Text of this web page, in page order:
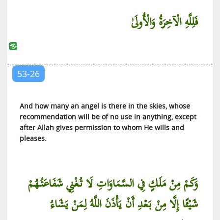
Al-Balad (The City)
Ash-Shams (The Sun)
Ad-Duha (The Brightness of the Day)
Al-Inshirah (The Expansion)
Al-Qadr (The Diving Decree)
Al-Bayyinah (The Clear Proof)
Al-Zilzal (The Quaking)
فَلِلَّهِ الْآخِرَةُ وَالْأُولَىٰ
53-26
And how many an angel is there in the skies, whose
recommendation will be of no use in anything, except
after Allah gives permission to whom He wills and
pleases.
وَكَمْ مِنْ مَلَكٍ فِي السَّمَاوَاتِ لَا تُغْنِي شَفَاعَتُهُمْ
شَيْئًا إِلَّا مِنْ بَعْدِ أَنْ يَأْذَنَ اللَّهُ لِمَنْ يَشَاءُ